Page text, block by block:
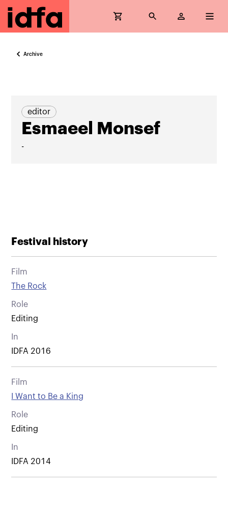
Archive
editor
Esmaeel Monsef
-
Festival history
Film
The Rock
Role
Editing
In
IDFA 2016
Film
I Want to Be a King
Role
Editing
In
IDFA 2014